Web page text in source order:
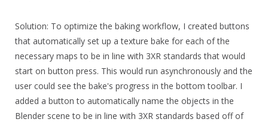
Solution: To optimize the baking workflow, I created buttons
that automatically set up a texture bake for each of the
necessary maps to be in line with 3XR standards that would
start on button press. This would run asynchronously and the
user could see the bake's progress in the bottom toolbar. I
added a button to automatically name the objects in the
Blender scene to be in line with 3XR standards based off of